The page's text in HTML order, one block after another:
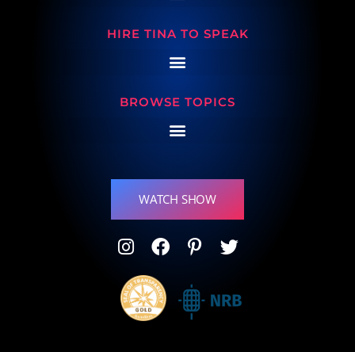
HIRE TINA TO SPEAK
BROWSE TOPICS
WATCH SHOW